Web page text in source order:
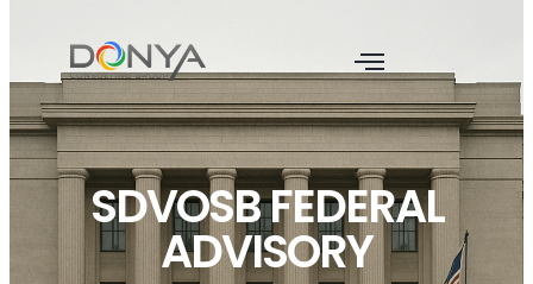
SDVOSB FEDERAL
ADVISORY